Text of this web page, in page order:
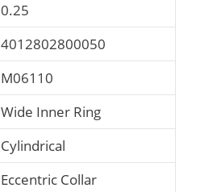
0.25
4012802800050
M06110
Wide Inner Ring
Cylindrical
Eccentric Collar